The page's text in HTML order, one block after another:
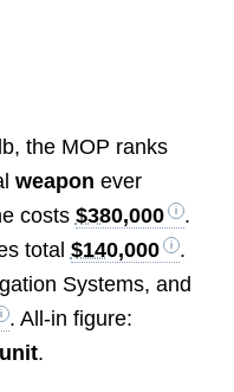
the MOP ranks
weapon ever
costs $380,000
.
total $140,000
.
Systems, and
. All-in figure:
unit.